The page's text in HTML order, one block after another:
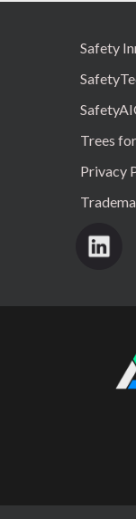
Safety
Trees
Privacy